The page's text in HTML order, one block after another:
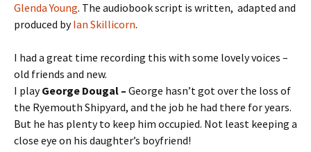
Glenda Young. The audiobook script is written, adapted and
produced byIan Skillicorn.
I had a great time recording this with some lovely voices –
old friends and new.
I playGeorge Dougal – George hasn’t got over the loss of
the Ryemouth Shipyard, and the job he had there for years.
But he has plenty to keep him occupied. Not least keeping a
close eye on his daughter’s boyfriend!